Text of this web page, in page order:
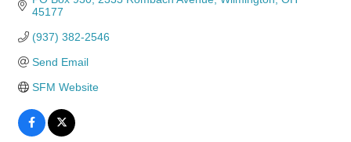
45177
(937) 382-2546
Send Email
SFM Website